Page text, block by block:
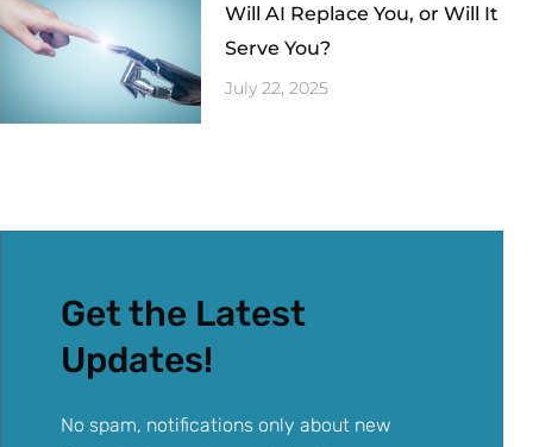
Will AI Replace You, or Will It
Serve You?
July 22, 2025
Get the Latest
Updates!
No spam, notifications only about new